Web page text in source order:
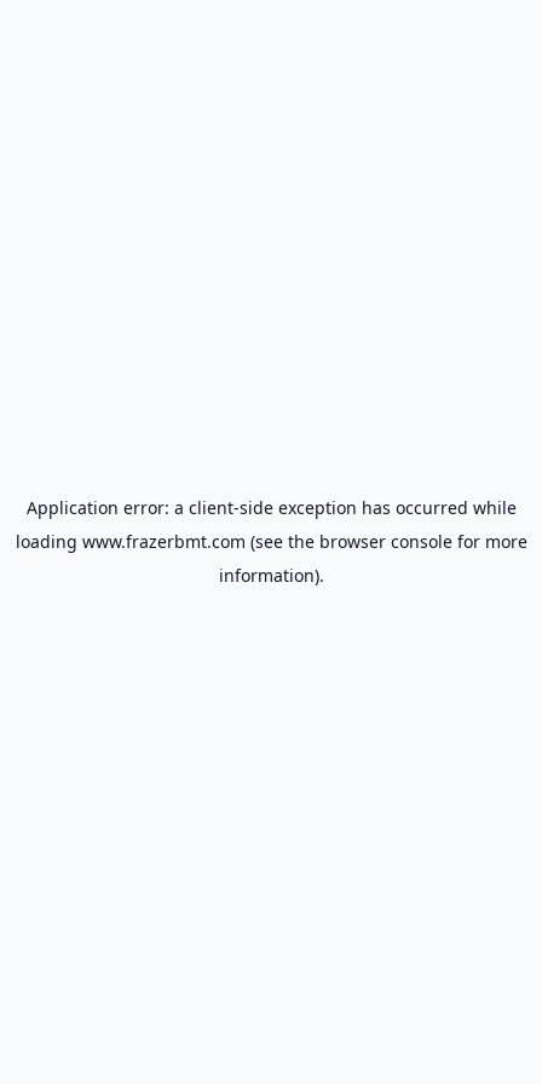
Application error: a client-side exception has occurred while
loading www.frazerbmt.com (see the browser consolefor more
information).